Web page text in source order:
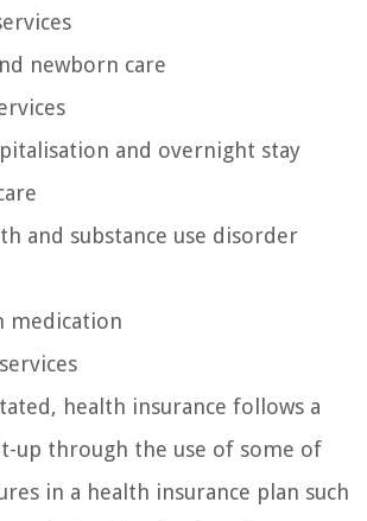
newborn care
and overnight stay
and substance use disorder
medication
health insurance follows a
up through the use of some of
in a health insurance plan such